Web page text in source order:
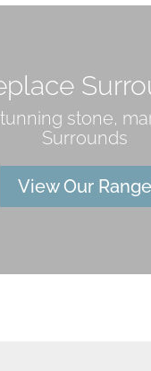
stone,
Surrounds
View Our Range